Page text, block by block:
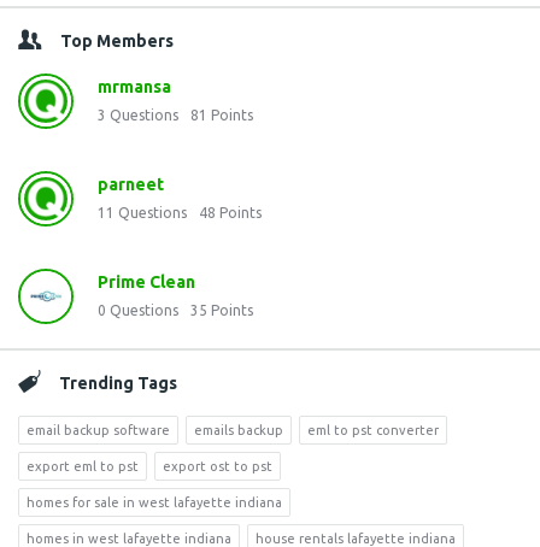
Top Members
mrmansa
3 Questions 81 Points
parneet
11 Questions 48 Points
Prime Clean
0 Questions 35 Points
Trending Tags
email backup software emails backup eml to pst converter
export eml to pst export ost to pst
homes for sale in west lafayette indiana
homes in west lafayette indiana house rentals lafayette indiana